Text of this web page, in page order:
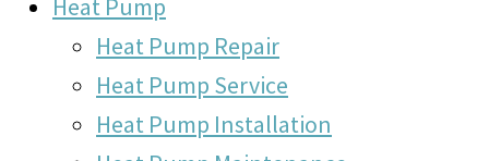
Heat Pump
Heat Pump Repair
Heat Pump Service
Heat Pump Installation